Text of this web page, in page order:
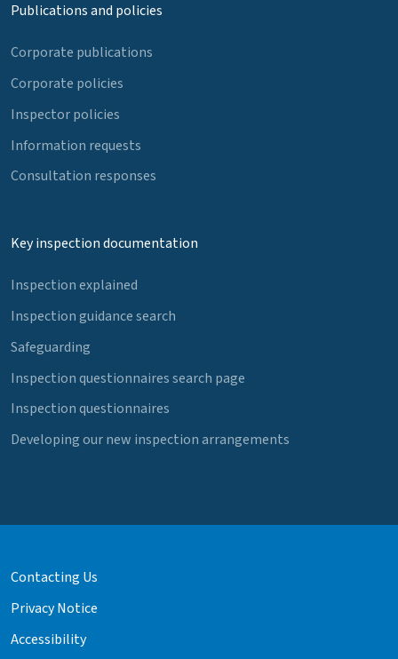
Publications and policies
Corporate publications
Corporate policies
Inspector policies
Information requests
Consultation responses
Key inspection documentation
Inspection explained
Inspection guidance search
Safeguarding
Inspection questionnaires search page
Inspection questionnaires
Developing our new inspection arrangements
Contacting Us
Privacy Notice
Accessibility